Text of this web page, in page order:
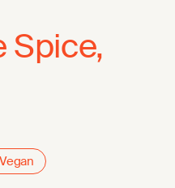
Spice,
Vegan